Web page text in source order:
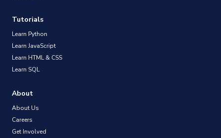
Tutorials
Learn Python
Learn JavaScript
Learn HTML & CSS
Learn SQL
About
About Us
Careers
Get Involved